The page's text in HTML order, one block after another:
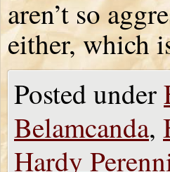
aren’t so
either, which
Posted under
Belamcanda,
Hardy